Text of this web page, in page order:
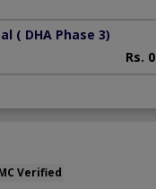
( DHA Phase 3)
Rs. 0
Verified